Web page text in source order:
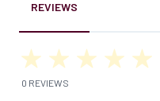
REVIEWS
0 REVIEWS